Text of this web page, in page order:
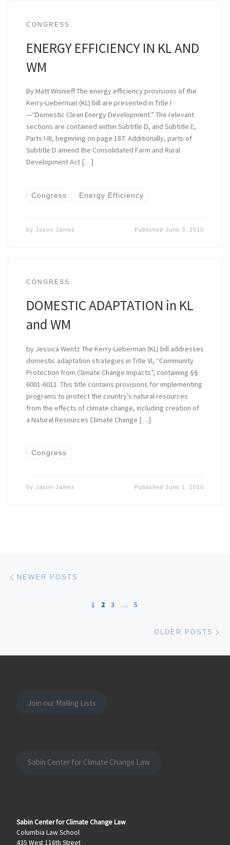
CONGRESS
ENERGY EFFICIENCY IN KL AND
WM
By Matt Wisnieff The energy efficiency provisions of the
Kerry-Lieberman (KL) bill are presented in Title I
—“Domestic Clean Energy Development.” The relevant
sections are contained within Subtitle D, and Subtitle E,
Parts I-III, beginning on page 187. Additionally, parts of
Subtitle D amend the Consolidated Farm and Rural
Development Act […]
Congress Energy Efficiency
by Jason James PublishedJune 3, 2010
CONGRESS
DOMESTIC ADAPTATION in KL
and WM
by Jessica Wentz The Kerry-Lieberman (KL) bill addresses
domestic adaptation strategies in Title VI, “Community
Protection from Climate Change Impacts”, containing §§
6001-6011. This title contains provisions for implementing
programs to protect the country’s natural resources
from the effects of climate change, including creation of
a Natural Resources Climate Change […]
Congress
by Jason James PublishedJune 1, 2010
Posts navigation
NEWER POSTS
1 2 3 … 5
OLDER POSTS
Join our Mailing Lists
Sabin Center for Climate Change Law
Sabin Center for Climate Change Law
Columbia Law School
435 West 116th Street